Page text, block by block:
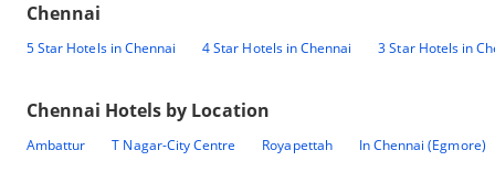
Chennai
5 Star Hotels in Chennai 4 Star Hotels in Chennai 3 Star Hotels in
Chennai Hotels by Location
Ambattur T Nagar-City Centre Royapettah In Chennai (Egmore)